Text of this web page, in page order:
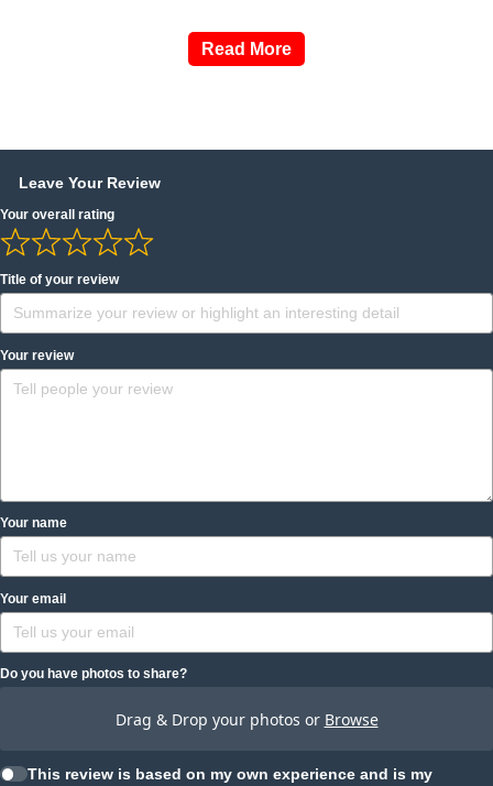
Read More
Leave Your Review
Your overall rating
Title of your review
Your review
Your name
Your email
Do you have photos to share?
Drag & Drop your photos or Browse
This review is based on my own experience and is my